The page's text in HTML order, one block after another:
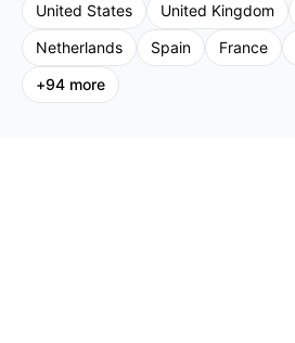
United States United Kingdom
Netherlands
Spain France
+94 more